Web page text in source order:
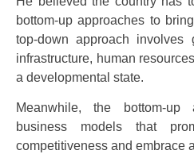
bottom-up approaches to
top-down approach involves
infrastructure, human
a developmental state.
Meanwhile, the bottom-up
business models that
competitiveness and embrace